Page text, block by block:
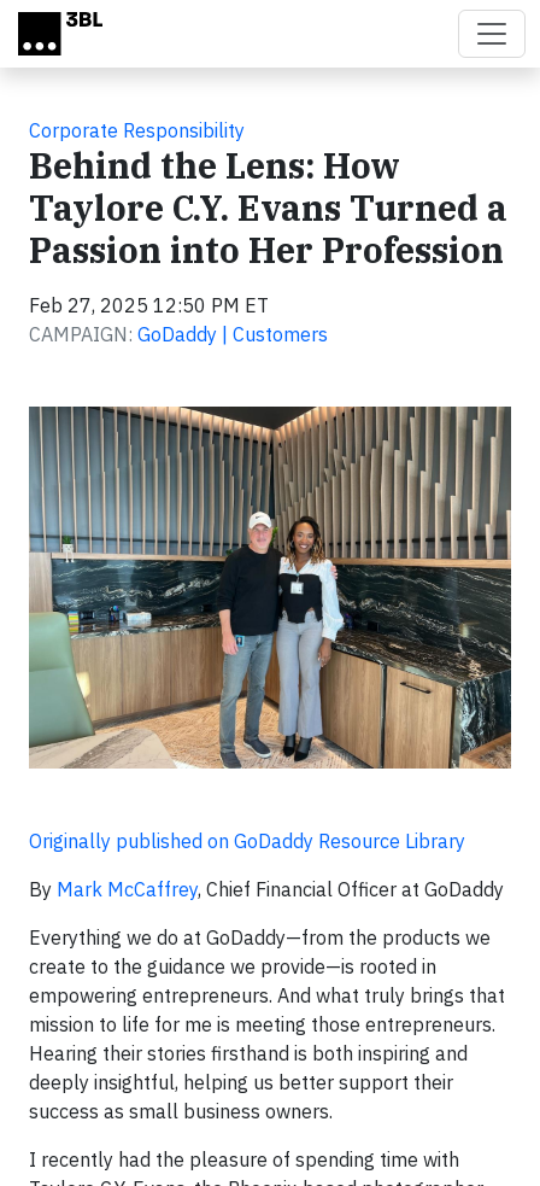
Skip to main content
Corporate Responsibility
Behind the Lens: How
Taylore C.Y. Evans Turned a
Passion into Her Profession
Feb 27, 2025 12:50 PM ET
CAMPAIGN: GoDaddy | Customers
Originally published on GoDaddy Resource Library
By Mark McCaffrey, Chief Financial Officer at GoDaddy
Everything we do at GoDaddy—from the products we
create to the guidance we provide—is rooted in
empowering entrepreneurs. And what truly brings that
mission to life for me is meeting those entrepreneurs.
Hearing their stories firsthand is both inspiring and
deeply insightful, helping us better support their
success as small business owners.
I recently had the pleasure of spending time with